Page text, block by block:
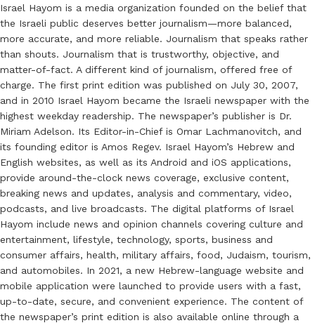
Israel Hayom is a media organization founded on the belief that
the Israeli public deserves better journalism—more balanced,
more accurate, and more reliable. Journalism that speaks rather
than shouts. Journalism that is trustworthy, objective, and
matter-of-fact. A different kind of journalism, offered free of
charge. The first print edition was published on July 30, 2007,
and in 2010 Israel Hayom became the Israeli newspaper with the
highest weekday readership. The newspaper’s publisher is Dr.
Miriam Adelson. Its Editor-in-Chief is Omar Lachmanovitch, and
its founding editor is Amos Regev. Israel Hayom’s Hebrew and
English websites, as well as its Android and iOS applications,
provide around-the-clock news coverage, exclusive content,
breaking news and updates, analysis and commentary, video,
podcasts, and live broadcasts. The digital platforms of Israel
Hayom include news and opinion channels covering culture and
entertainment, lifestyle, technology, sports, business and
consumer affairs, health, military affairs, food, Judaism, tourism,
and automobiles. In 2021, a new Hebrew-language website and
mobile application were launched to provide users with a fast,
up-to-date, secure, and convenient experience. The content of
the newspaper’s print edition is also available online through a